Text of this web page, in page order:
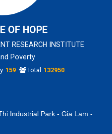
OF HOPE
RESEARCH INSTITUTE
Poverty
159 Total 132950
Industrial Park - Gia Lam -